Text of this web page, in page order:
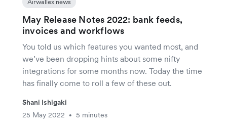
Airwallex news
May Release Notes 2022: bank feeds,
invoices and workflows
You told us which features you wanted most, and
we’ve been dropping hints about some nifty
integrations for some months now. Today the time
has finally come to roll a few of these out.
Shani Ishigaki
25 May 2022
• 5 minutes